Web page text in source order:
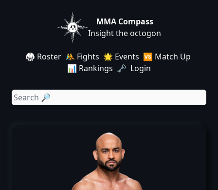
MMA Compass
Insight the octogon
🥋 Roster 🤼 Fights 🌟 Events 🆚 Match Up
📊 Rankings 🗝️ Login